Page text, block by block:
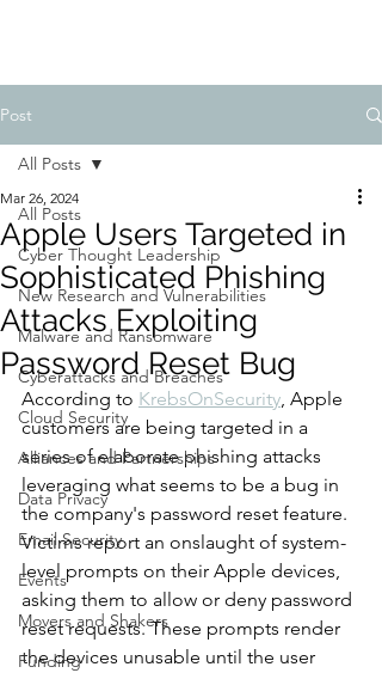
Post
All Posts
Cyber Thought Leadership
New Research and Vulnerabilities
Malware and Ransomware
Cyberattacks and Breaches
Cloud Security
Alliances and Partnerships
Data Privacy
Email Security
Events
Movers and Shakers
Funding
All Posts
Apple Users Targeted in
Sophisticated Phishing
Attacks Exploiting
Password Reset Bug
Mar 26, 2024
According to KrebsOnSecurity, Apple
customers are being targeted in a
series of elaborate phishing attacks
leveraging what seems to be a bug in
the company's password reset feature.
Victims report an onslaught of system-
level prompts on their Apple devices,
asking them to allow or deny password
reset requests. These prompts render
the devices unusable until the user